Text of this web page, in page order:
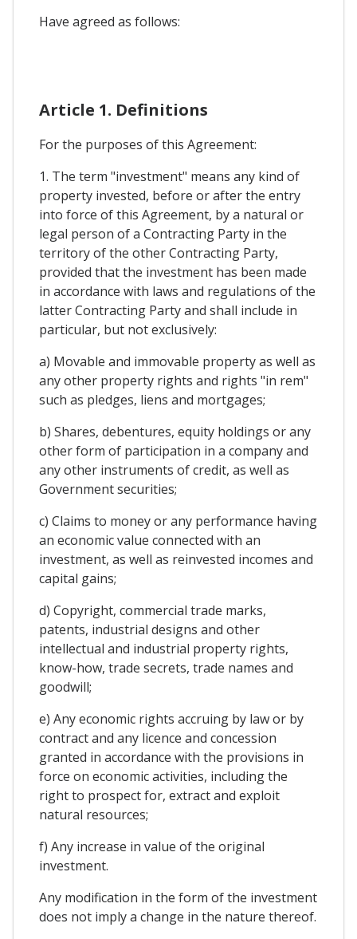
Have agreed as follows:
Article 1. Definitions
For the purposes of this Agreement:
1. The term "investment" means any kind of
property invested, before or after the entry
into force of this Agreement, by a natural or
legal person of a Contracting Party in the
territory of the other Contracting Party,
provided that the investment has been made
in accordance with laws and regulations of the
latter Contracting Party and shall include in
particular, but not exclusively:
a) Movable and immovable property as well as
any other property rights and rights "in rem"
such as pledges, liens and mortgages;
b) Shares, debentures, equity holdings or any
other form of participation in a company and
any other instruments of credit, as well as
Government securities;
c) Claims to money or any performance having
an economic value connected with an
investment, as well as reinvested incomes and
capital gains;
d) Copyright, commercial trade marks,
patents, industrial designs and other
intellectual and industrial property rights,
know-how, trade secrets, trade names and
goodwill;
e) Any economic rights accruing by law or by
contract and any licence and concession
granted in accordance with the provisions in
force on economic activities, including the
right to prospect for, extract and exploit
natural resources;
f) Any increase in value of the original
investment.
Any modification in the form of the investment
does not imply a change in the nature thereof.